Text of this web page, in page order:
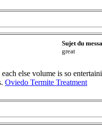
Sujet du
great
else volume is so
Oviedo Termite Treatment